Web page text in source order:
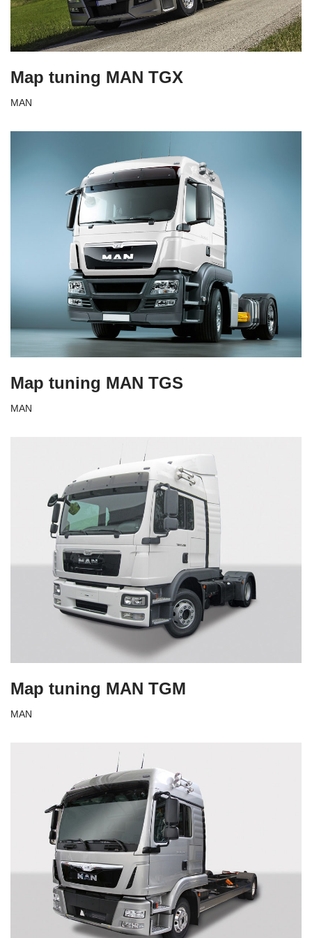
Map tuning MAN TGX
MAN
Map tuning MAN TGS
MAN
Map tuning MAN TGM
MAN